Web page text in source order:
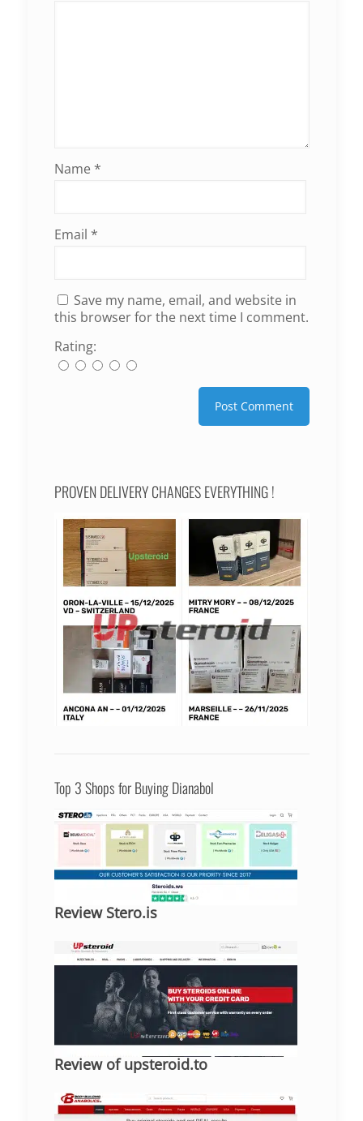
Name *
Email *
Save my name, email, and website in
this browser for the next time I comment.
Rating:
PROVEN DELIVERY CHANGES EVERYTHING !
Top 3 Shops for Buying Dianabol
Review Stero.is
Review of upsteroid.to